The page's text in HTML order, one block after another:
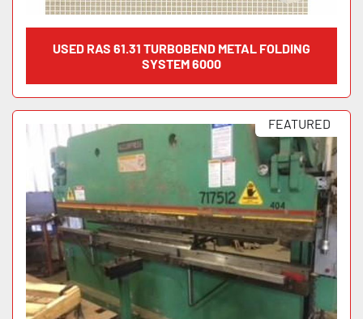
USED RAS 61.31 TURBOBEND METAL FOLDING
SYSTEM 6000
FEATURED